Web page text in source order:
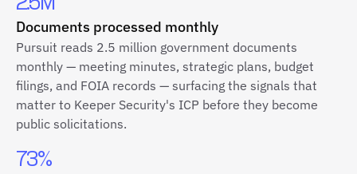
2.5M
Documents processed monthly
Pursuit reads 2.5 million government documents
monthly — meeting minutes, strategic plans, budget
filings, and FOIA records — surfacing the signals that
matter to Keeper Security's ICP before they become
public solicitations.
73%